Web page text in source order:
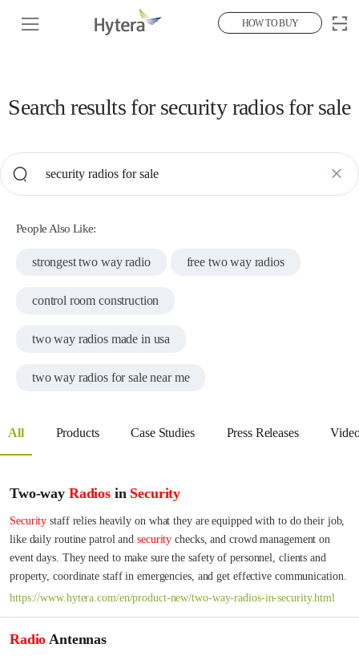
HOW TO BUY
Search results for security radios for sale
People Also Like:
strongest two way radio free two way radios
control room construction
two way radios made in usa
two way radios for sale near me
All Products Case Studies Press Releases
Two-way Radiosin Security
Security staff relies heavily on what they are equipped with to do their job,
like daily routine patrol and security checks, and crowd management on
event days. They need to make sure the safety of personnel, clients and
property, coordinate staff in emergencies, and get effective communication.
https://www.hytera.com/en/product-new/two-way-radios-in-security.html
Radio Antennas